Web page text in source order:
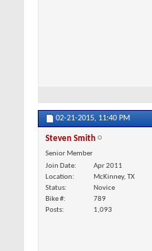
02-21-2015, 11:40 PM
Steven Smith
Senior Member
Join Date
Apr 2011
Location
McKinney, TX
Status
Novice
Bike #
789
Posts
1,093